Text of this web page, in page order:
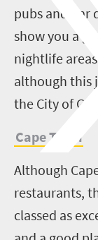
pubs and bar
show you a
nightlife
although this
the City of Gold.
Cape Town
Although
restaurants,
classed as